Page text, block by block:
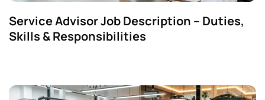
Service Advisor Job Description – Duties,
Skills & Responsibilities